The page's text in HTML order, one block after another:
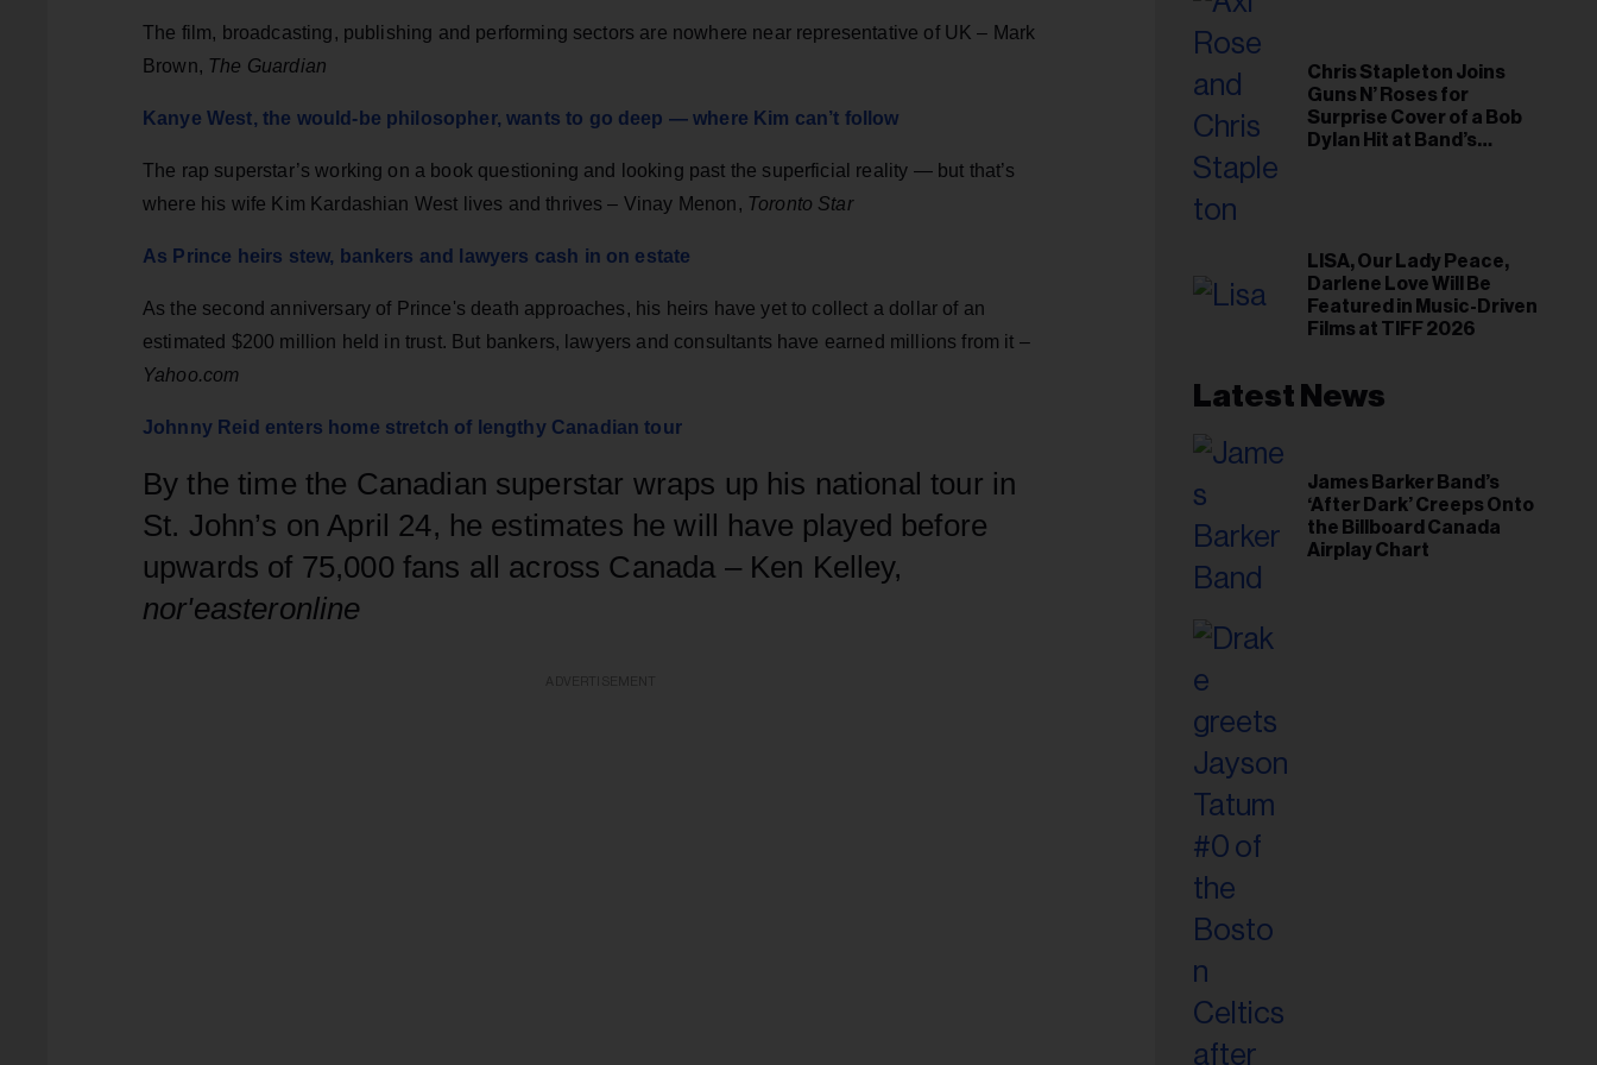
The film, broadcasting, publishing and performing sectors are nowhere near representative of UK – Mark
Brown, The Guardian
Kanye West, the would-be philosopher, wants to go deep — where Kim can’t follow
The rap superstar’s working on a book questioning and looking past the superficial reality — but that’s
where his wife Kim Kardashian West lives and thrives – Vinay Menon, Toronto Star
As Prince heirs stew, bankers and lawyers cash in on estate
As the second anniversary of Prince's death approaches, his heirs have yet to collect a dollar of an
estimated $200 million held in trust. But bankers, lawyers and consultants have earned millions from it –
Yahoo.com
Johnny Reid enters home stretch of lengthy Canadian tour
By the time the Canadian superstar wraps up his national tour in
St. John’s on April 24, he estimates he will have played before
upwards of 75,000 fans all across Canada – Ken Kelley,
nor'easteronline
Chris Stapleton Joins
Guns N’ Roses for
Surprise Cover of a Bob
Dylan Hit at Band’s
LISA, Our Lady Peace,
Darlene Love Will Be
Featured in Music-Driven
Films at TIFF 2026
Latest News
James Barker Band’s
‘After Dark’ Creeps Onto
the Billboard Canada
Airplay Chart